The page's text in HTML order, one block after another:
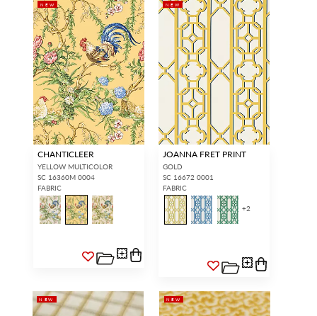
NEW
CHANTICLEER
YELLOW MULTICOLOR
SC 16360M 0004
FABRIC
NEW
JOANNA FRET PRINT
GOLD
SC 16672 0001
FABRIC
+2
NEW NEW